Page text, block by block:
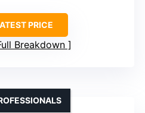
PRICE
Breakdown